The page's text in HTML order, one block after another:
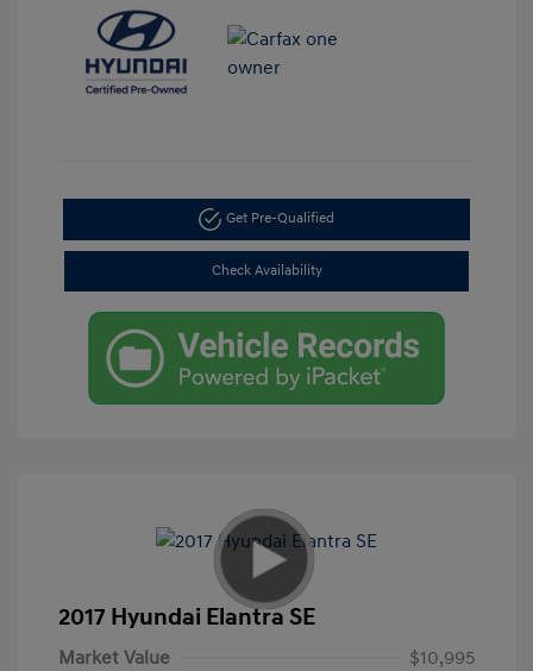
Get Pre-Qualified
Check Availability
2017 Hyundai Elantra SE
Market Value
$10,995